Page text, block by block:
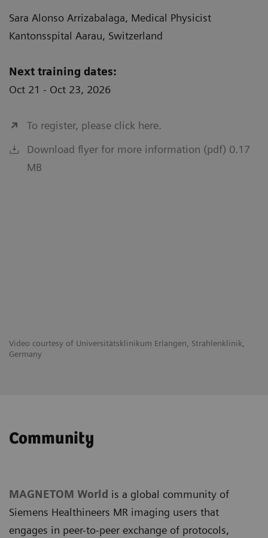
Video courtesy of Universitätsklinikum Erlangen, Strahlenklinik,
Germany
Sara Alonso Arrizabalaga, Medical Physicist
Kantonsspital Aarau, Switzerland
Next training dates:
Oct 21 - Oct 23, 2026
To register, please click here.
Download flyer for more information (pdf) 0.17
MB
Community
MAGNETOM World is a global community of
Siemens Healthineers MR imaging users that
engages in peer-to-peer exchange of protocols,